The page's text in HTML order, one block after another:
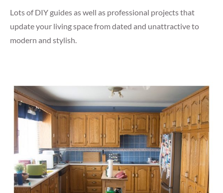
Lots of DIY guides as well as professional projects that
update your living space from dated and unattractive to
modern and stylish.